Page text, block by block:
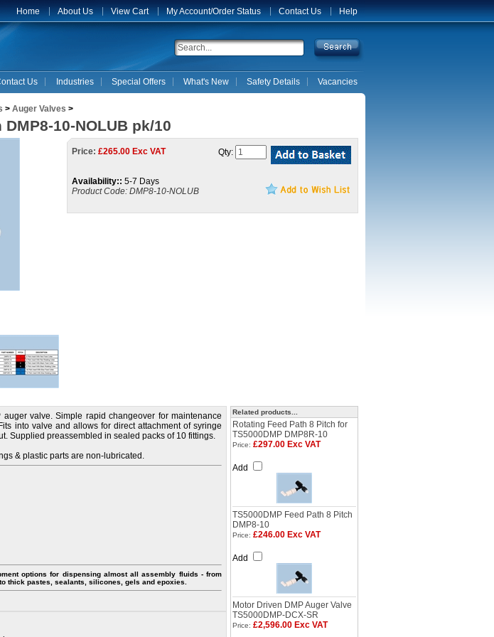
Home About Us View Cart My Account/Order Status Contact Us Help
Us Industries Special Offers What's New Safety Details Vacancies
> Auger Valves >
10-NOLUB pk/10
Price: £265.00 Exc VAT
Availability:: 5-7 Days
Product Code: DMP8-10-NOLUB
Qty:
valve. Simple rapid changeover for maintenance
into valve and allows for direct attachment of syringe
Supplied preassembled in sealed packs of 10 fittings.
& plastic parts are non-lubricated.
options for dispensing almost all assembly fluids - from
thick pastes, sealants, silicones, gels and epoxies.
Related products...
Rotating Feed Path 8 Pitch for
TS5000DMP DMP8R-10
Price: £297.00 Exc VAT
Add
TS5000DMP Feed Path 8 Pitch
DMP8-10
Price: £246.00 Exc VAT
Add
Motor Driven DMP Auger Valve
TS5000DMP-DCX-SR
Price: £2,596.00 Exc VAT